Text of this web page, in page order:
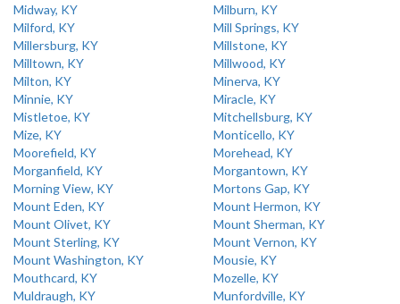
Midway, KY
Milburn, KY
Milford, KY
Mill Springs, KY
Millersburg, KY
Millstone, KY
Milltown, KY
Millwood, KY
Milton, KY
Minerva, KY
Minnie, KY
Miracle, KY
Mistletoe, KY
Mitchellsburg, KY
Mize, KY
Monticello, KY
Moorefield, KY
Morehead, KY
Morganfield, KY
Morgantown, KY
Morning View, KY
Mortons Gap, KY
Mount Eden, KY
Mount Hermon, KY
Mount Olivet, KY
Mount Sherman, KY
Mount Sterling, KY
Mount Vernon, KY
Mount Washington, KY
Mousie, KY
Mouthcard, KY
Mozelle, KY
Muldraugh, KY
Munfordville, KY